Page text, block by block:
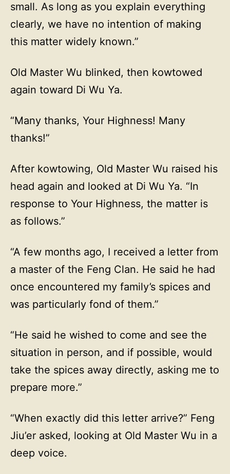
small. As long as you explain everything
clearly, we have no intention of making
this matter widely known.”
Old Master Wu blinked, then kowtowed
again toward Di Wu Ya.
“Many thanks, Your Highness! Many
thanks!”
After kowtowing, Old Master Wu raised his
head again and looked at Di Wu Ya. “In
response to Your Highness, the matter is
as follows.”
“A few months ago, I received a letter from
a master of the Feng Clan. He said he had
once encountered my family’s spices and
was particularly fond of them.”
“He said he wished to come and see the
situation in person, and if possible, would
take the spices away directly, asking me to
prepare more.”
“When exactly did this letter arrive?” Feng
Jiu’er asked, looking at Old Master Wu in a
deep voice.